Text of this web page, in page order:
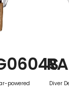
powered
Diver